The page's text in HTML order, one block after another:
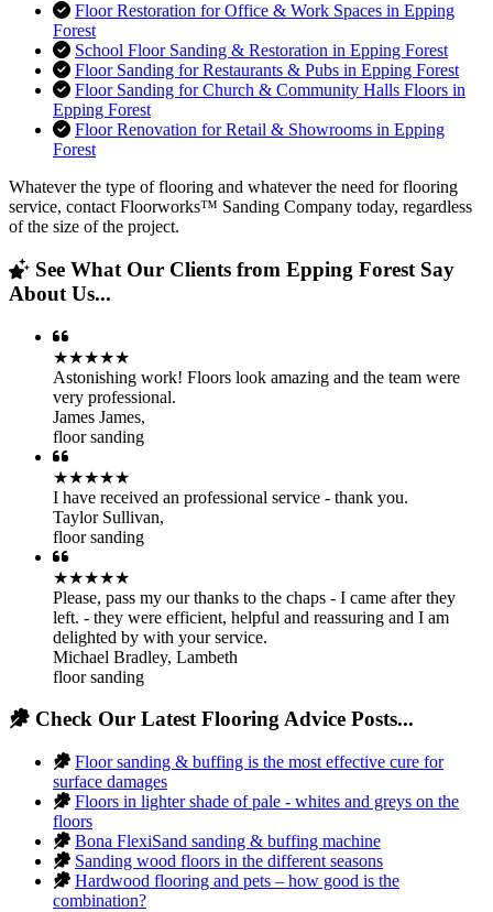
Floor Restoration for Office & Work Spaces in Epping
Forest
School Floor Sanding & Restoration in Epping Forest
Floor Sanding for Restaurants & Pubs in Epping Forest
Floor Sanding for Church & Community Halls Floors in
Epping Forest
Floor Renovation for Retail & Showrooms in Epping
Forest
Whatever the type of flooring and whatever the need for flooring
service, contact Floorworks™ Sanding Company today, regardless
of the size of the project.
See What Our Clients from Epping Forest Say
About Us...
★★★★★
Astonishing work! Floors look amazing and the team were
very professional.
James James,
floor sanding
★★★★★
I have received an professional service - thank you.
Taylor Sullivan,
floor sanding
★★★★★
Please, pass my our thanks to the chaps - I came after they
left. - they were efficient, helpful and reassuring and I am
delighted by with your service.
Michael Bradley, Lambeth
floor sanding
Check Our Latest Flooring Advice Posts...
Floor sanding & buffing is the most effective cure for
surface damages
Floors in lighter shade of pale - whites and greys on the
floors
Bona FlexiSand sanding & buffing machine
Sanding wood floors in the different seasons
Hardwood flooring and pets – how good is the
combination?